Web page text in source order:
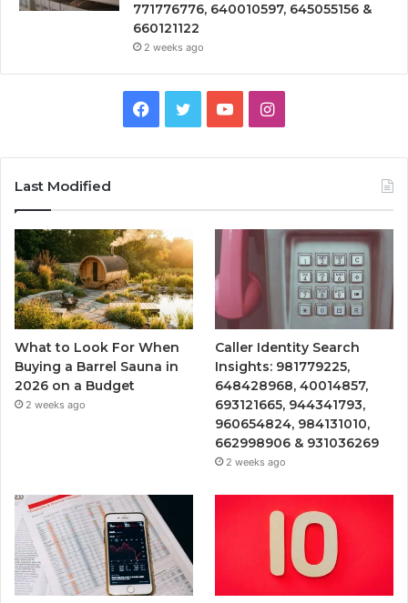
771776776, 640010597, 645055156 &
660121122
2 weeks ago
Facebook
TwitterYouTubeInstagram
Last Modified
What to Look For When
Buying a Barrel Sauna in
2026 on a Budget
2 weeks ago
Caller Identity Search
Insights: 981779225,
648428968, 40014857,
693121665, 944341793,
960654824, 984131010,
662998906 & 931036269
2 weeks ago